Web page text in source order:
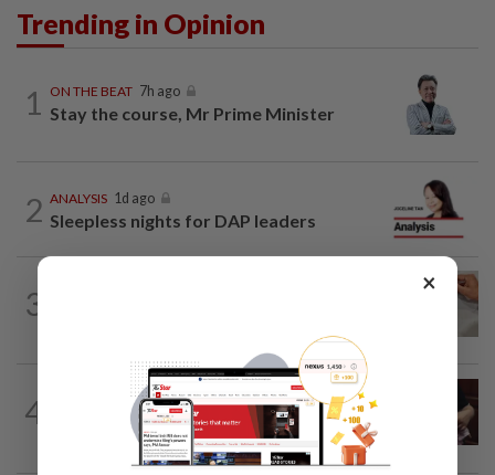
Trending in Opinion
1 ON THE BEAT 7h ago
Stay the course, Mr Prime Minister
2 ANALYSIS 1d ago
Sleepless nights for DAP leaders
3
4
PUTTING DR G ON THE SPOT
Breastfeeding, intimacy and the return
×